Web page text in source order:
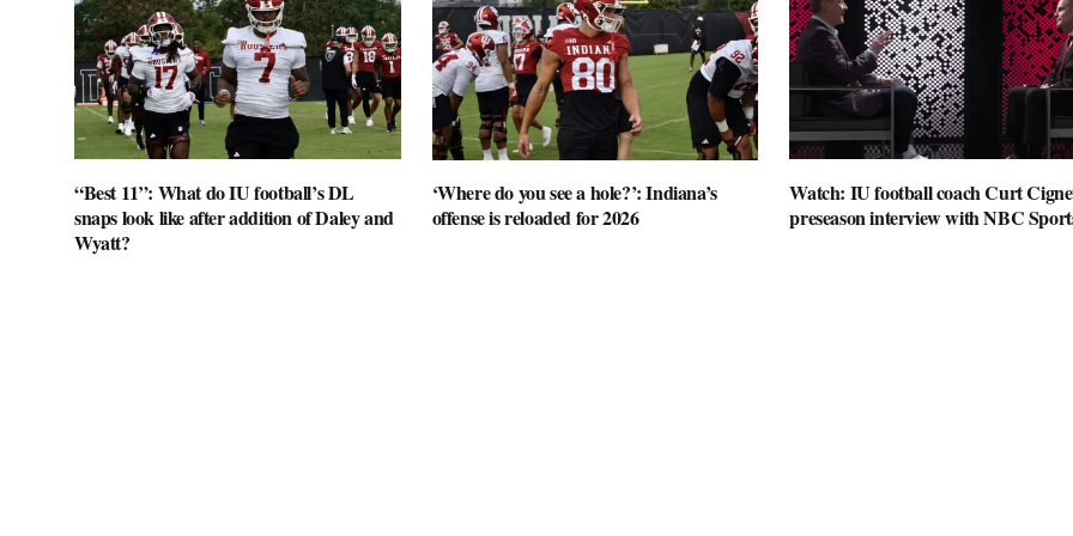
“Best 11”: What do IU football’s DL
snaps look like after addition of Daley and
Wyatt?
‘Where do you see a hole?’: Indiana’s
offense is reloaded for 2026
Watch: IU football coach Curt
preseason interview with NBC